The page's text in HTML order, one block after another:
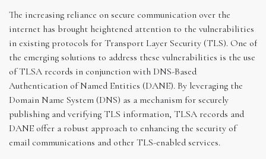
The increasing reliance on secure communication over the
internet has brought heightened attention to the vulnerabilities
in existing protocols for Transport Layer Security (TLS). One of
the emerging solutions to address these vulnerabilities is the use
of TLSA records in conjunction with DNS-Based
Authentication of Named Entities (DANE). By leveraging the
Domain Name System (DNS) as a mechanism for securely
publishing and verifying TLS information, TLSA records and
DANE offer a robust approach to enhancing the security of
email communications and other TLS-enabled services.